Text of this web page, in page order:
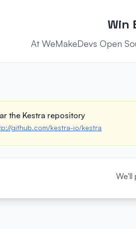
Win
At WeMakeDevs Open
the Kestra repository
github.com/kestra-io/kestra
We'll